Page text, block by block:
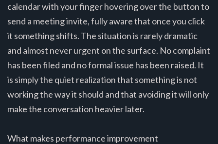
calendar with your finger hovering over the button to
send a meeting invite, fully aware that once you click
it something shifts. The situation is rarely dramatic
and almost never urgent on the surface. No complaint
has been filed and no formal issue has been raised. It
is simply the quiet realization that something is not
working the way it should and that avoiding it will only
make the conversation heavier later.
What makes performance improvement